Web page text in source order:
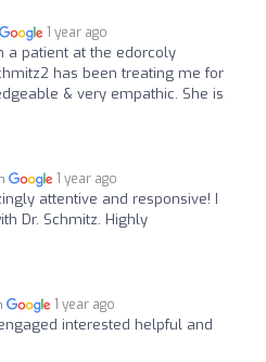
1 year ago
a patient at the edorcoly
has been treating me for
& very empathic. She is
1 year ago
attentive and responsive! I
Dr. Schmitz. Highly
1 year ago
interested helpful and